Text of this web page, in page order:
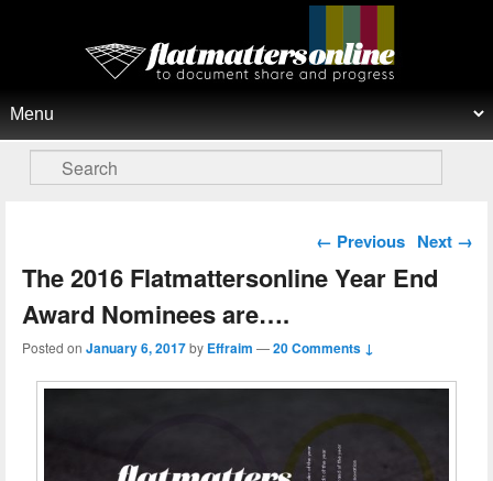
Flat Matters Online
Search
Post navigation
← Previous Next →
The 2016 Flatmattersonline Year End
Award Nominees are….
Posted on January 6, 2017by Effraim —20 Comments ↓